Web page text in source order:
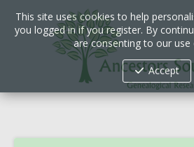
This site uses cookies to help
you logged in if you register. By
are consenting to our use
Accept